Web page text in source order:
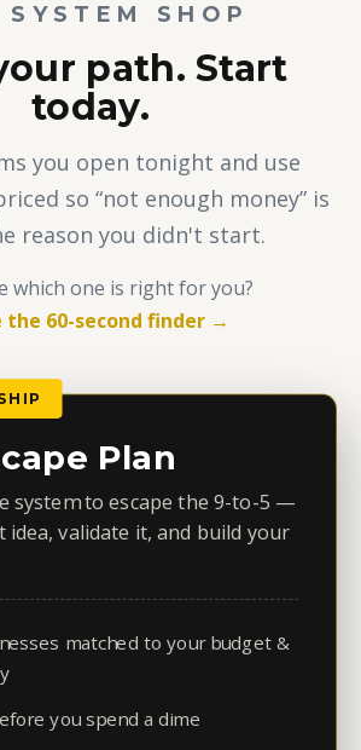
SYSTEM SHOP
path. Start
today.
you open tonight and use
so “not enough money” is
reason you didn't start.
which one is right for you?
the 60-second finder →
Plan
system to escape the 9-to-5 —
idea, validate it, and build your
matched to your budget &
you spend a dime